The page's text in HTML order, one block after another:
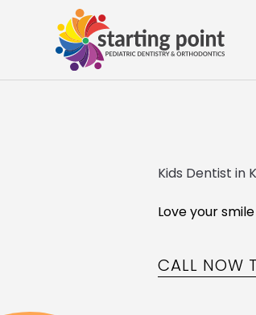
Kids Dentist in
Love your smile
CALL NOW